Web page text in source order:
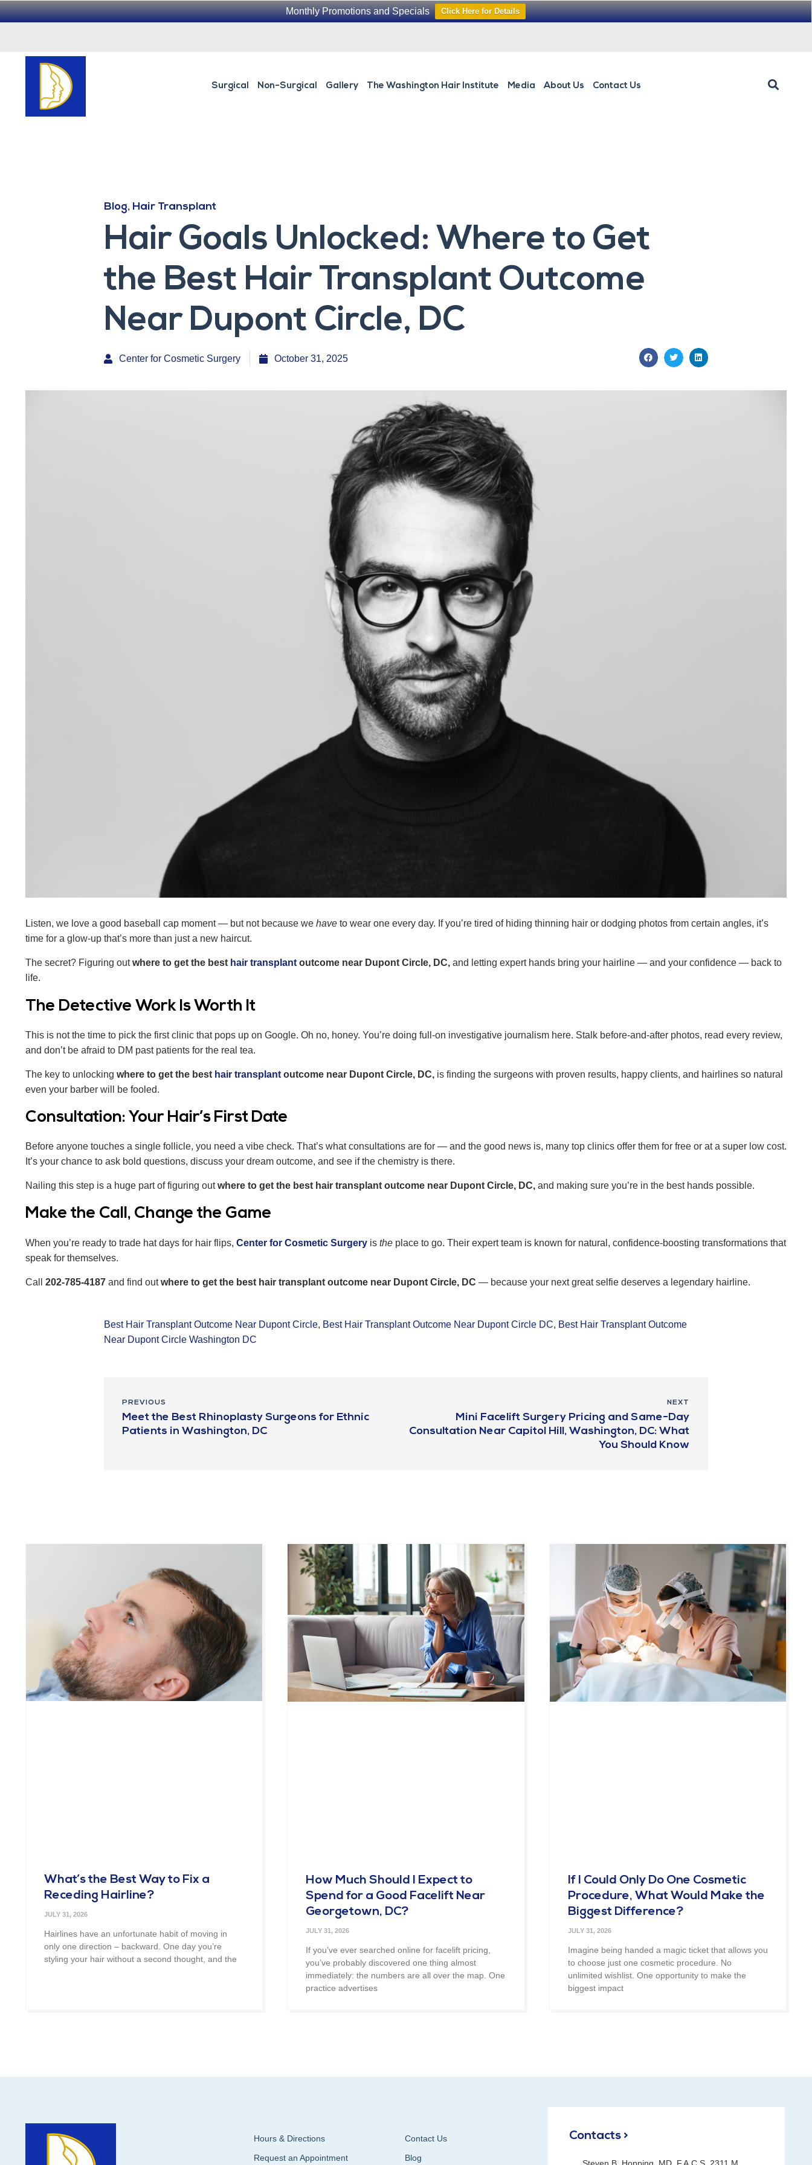
Monthly Promotions and Specials Click Here for Details
Surgical Non-Surgical Gallery The Washington Hair Institute Media About Us Contact Us
Blog, Hair Transplant
Hair Goals Unlocked: Where to Get
the Best Hair Transplant Outcome
Near Dupont Circle, DC
Center for Cosmetic Surgery October 31, 2025
Listen, we love a good baseball cap moment — but not because we have to wear one every day. If you’re tired of hiding thinning hair or dodging photos from certain angles, it’s
time for a glow-up that’s more than just a new haircut.
The secret? Figuring outwhere to get the best hair transplantoutcome near Dupont Circle, DC, and letting expert hands bring your hairline — and your confidence — back to
life.
The Detective Work Is Worth It
This is not the time to pick the first clinic that pops up on Google. Oh no, honey. You’re doing full-on investigative journalism here. Stalk before-and-after photos, read every review,
and don’t be afraid to DM past patients for the real tea.
The key to unlocking where to get the best hair transplant outcome near Dupont Circle, DC, is finding the surgeons with proven results, happy clients, and hairlines so natural
even your barber will be fooled.
Consultation: Your Hair’s First Date
Before anyone touches a single follicle, you need a vibe check. That’s what consultations are for — and the good news is, many top clinics offer them for free or at a super low cost.
It’s your chance to ask bold questions, discuss your dream outcome, and see if the chemistry is there.
Nailing this step is a huge part of figuring outwhere to get the best hair transplant outcome near Dupont Circle, DC, and making sure you’re in the best hands possible.
Make the Call, Change the Game
When you’re ready to trade hat days for hair flips, Center for Cosmetic Surgery is the place to go. Their expert team is known for natural, confidence-boosting transformations that
speak for themselves.
Call 202-785-4187 and find outwhere to get the best hair transplant outcome near Dupont Circle, DC — because your next great selfie deserves a legendary hairline.
Best Hair Transplant Outcome Near Dupont Circle, Best Hair Transplant Outcome Near Dupont Circle DC, Best Hair Transplant Outcome
Near Dupont Circle Washington DC
PREVIOUS
Meet the Best Rhinoplasty Surgeons for Ethnic
Patients in Washington, DC
NEXT
Mini Facelift Surgery Pricing and Same-Day
Consultation Near Capitol Hill, Washington, DC: What
You Should Know
What’s the Best Way to Fix a
Receding Hairline?
JULY 31, 2026
Hairlines have an unfortunate habit of moving in
only one direction – backward. One day you’re
styling your hair without a second thought, and the
How Much Should I Expect to
Spend for a Good Facelift Near
Georgetown, DC?
JULY 31, 2026
If you’ve ever searched online for facelift pricing,
you’ve probably discovered one thing almost
immediately: the numbers are all over the map. One
practice advertises
If I Could Only Do One Cosmetic
Procedure, What Would Make the
Biggest Difference?
JULY 31, 2026
Imagine being handed a magic ticket that allows you
to choose just one cosmetic procedure. No
unlimited wishlist. One opportunity to make the
biggest impact
Hours & Directions
Request an Appointment
Contact Us
Blog
Contacts >